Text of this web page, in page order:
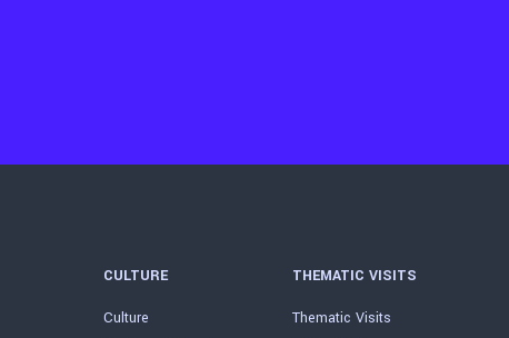
CULTURE
Culture
THEMATIC VISITS
Thematic Visits